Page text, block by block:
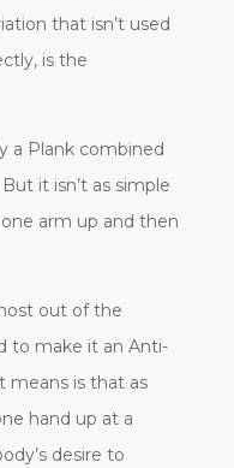
that isn’t used
is the
a Plank combined
it isn’t as simple
arm up and then
out of the
to make it an Anti-
means is that as
hand up at a
desire to